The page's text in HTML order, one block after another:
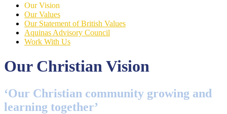
Our Vision
Our Values
Our Statement of British Values
Aquinas Advisory Council
Work With Us
Our Christian Vision
‘Our Christian community growing and
learning together’